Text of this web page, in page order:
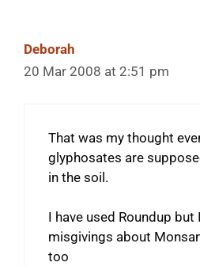
Deborah
20 Mar 2008 at 2:51 pm
That was my thought
glyphosates are
in the soil.
I have used Roundup but
misgivings about
too